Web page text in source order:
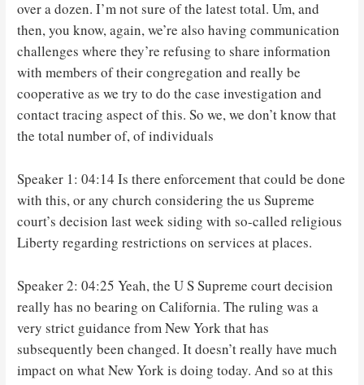
over a dozen. I’m not sure of the latest total. Um, and
then, you know, again, we’re also having communication
challenges where they’re refusing to share information
with members of their congregation and really be
cooperative as we try to do the case investigation and
contact tracing aspect of this. So we, we don’t know that
the total number of, of individuals
Speaker 1: 04:14 Is there enforcement that could be done
with this, or any church considering the us Supreme
court’s decision last week siding with so-called religious
Liberty regarding restrictions on services at places.
Speaker 2: 04:25 Yeah, the U S Supreme court decision
really has no bearing on California. The ruling was a
very strict guidance from New York that has
subsequently been changed. It doesn’t really have much
impact on what New York is doing today. And so at this